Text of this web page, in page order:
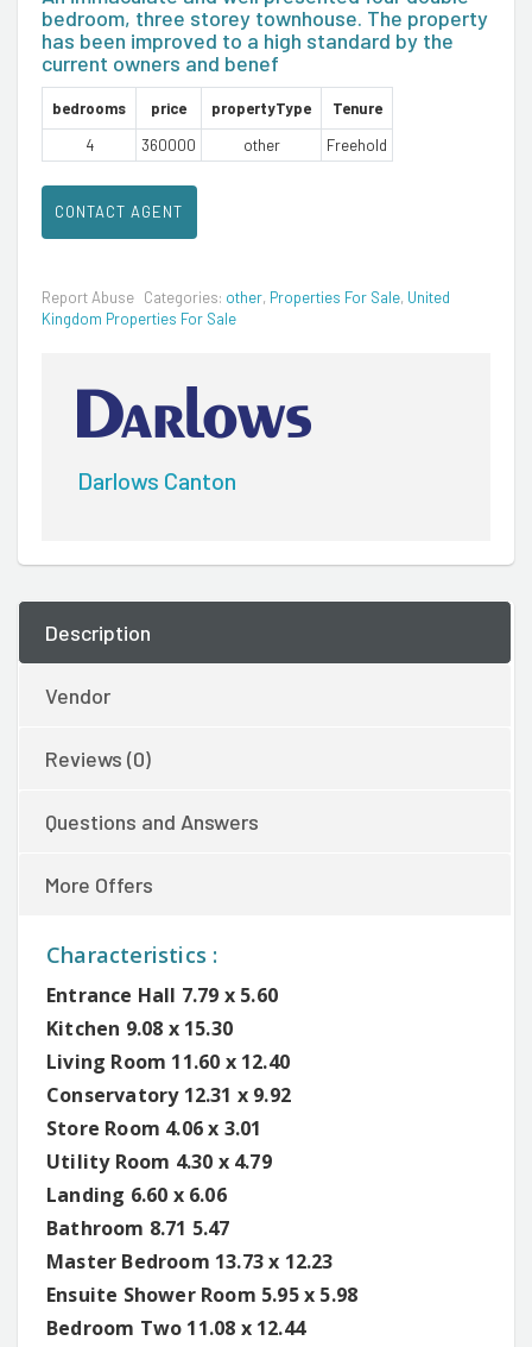
bedroom, three storey townhouse. The property
has been improved to a high standard by the
current owners and benef
bedrooms price propertyType
Tenure
4
360000 other Freehold
CONTACT AGENT
Report Abuse Categories: other, Properties For Sale, United
Kingdom Properties For Sale
Darlows Canton
Description
Vendor
Reviews (0)
Questions and Answers
More Offers
Characteristics :
Entrance Hall 7.79 x 5.60
Kitchen 9.08 x 15.30
Living Room 11.60 x 12.40
Conservatory 12.31 x 9.92
Store Room 4.06 x 3.01
Utility Room 4.30 x 4.79
Landing 6.60 x 6.06
Bathroom 8.71 5.47
Master Bedroom 13.73 x 12.23
Ensuite Shower Room 5.95 x 5.98
Bedroom Two 11.08 x 12.44